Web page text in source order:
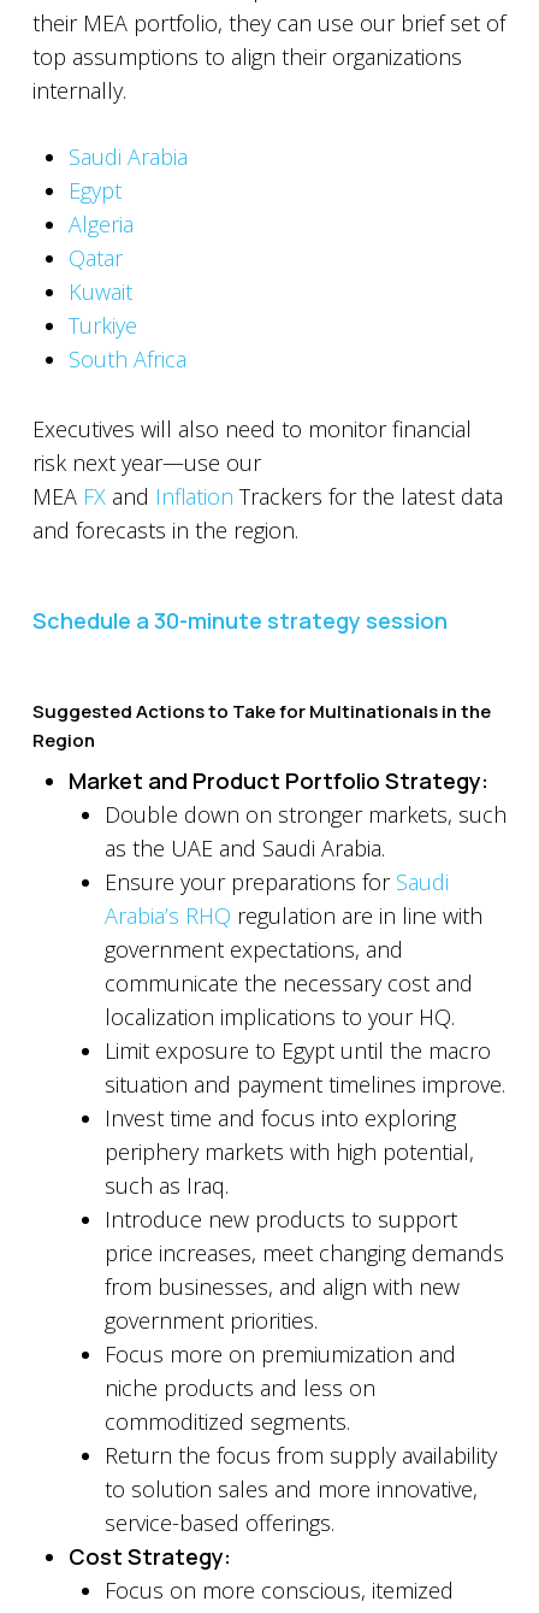
their MEA portfolio, they can use our brief set of
top assumptions to align their organizations
internally.
Saudi Arabia
Egypt
Algeria
Qatar
Kuwait
Turkiye
South Africa
Executives will also need to monitor financial
risk next year—use our
MEA FXand Inflation Trackers for the latest data
and forecasts in the region.
Schedule a 30-minute strategy session
Suggested Actions to Take for Multinationals in the
Region
Market and Product Portfolio Strategy:
Double down on stronger markets, such
as the UAE and Saudi Arabia.
Ensure your preparations for Saudi
Arabia’s RHQ regulation are in line with
government expectations, and
communicate the necessary cost and
localization implications to your HQ.
Limit exposure to Egypt until the macro
situation and payment timelines improve.
Invest time and focus into exploring
periphery markets with high potential,
such as Iraq.
Introduce new products to support
price increases, meet changing demands
from businesses, and align with new
government priorities.
Focus more on premiumization and
niche products and less on
commoditized segments.
Return the focus from supply availability
to solution sales and more innovative,
service-based offerings.
Cost Strategy:
Focus on more conscious, itemized